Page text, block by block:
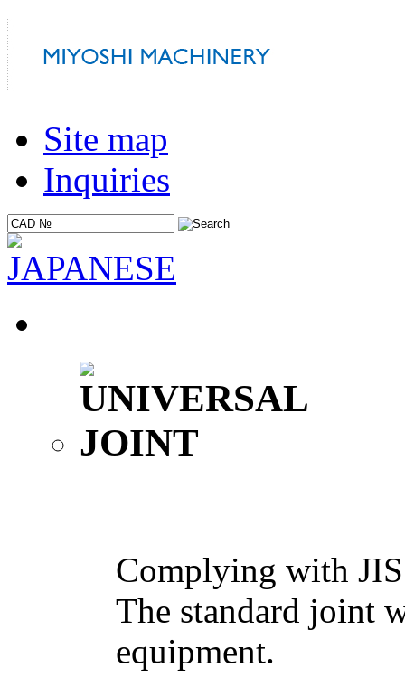
Site map
Inquiries
Complying with
The standard joint
equipment.